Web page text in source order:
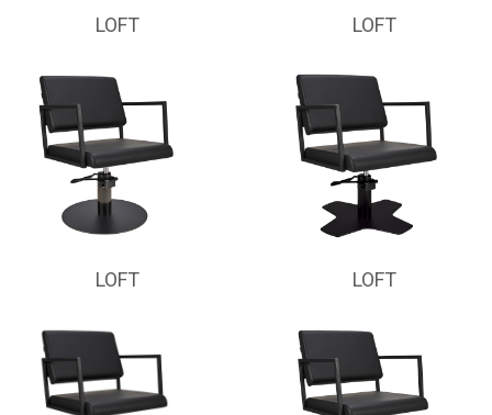
LOFT LOFT
LOFT LOFT